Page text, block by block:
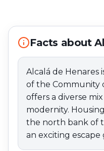
escape game
Facts about
Alcalá de Henares
of the Community
offers a diverse
modernity.
the north bank of
an exciting